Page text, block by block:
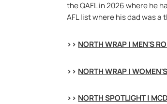
the QAFL in 2026 where he
AFL list where his dad was
>> NORTH WRAP | MEN'S
>> NORTH WRAP |
>> NORTH SPOTLIGHT |